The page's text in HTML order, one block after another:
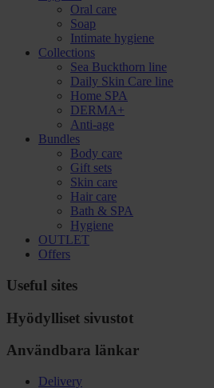
Oral care
Soap
Intimate hygiene
Collections
Sea Buckthorn line
Daily Skin Care line
Home SPA
DERMA+
Anti-age
Bundles
Body care
Gift sets
Skin care
Hair care
Bath & SPA
Hygiene
OUTLET
Offers
Useful sites
Hyödylliset sivustot
Användbara länkar
Delivery